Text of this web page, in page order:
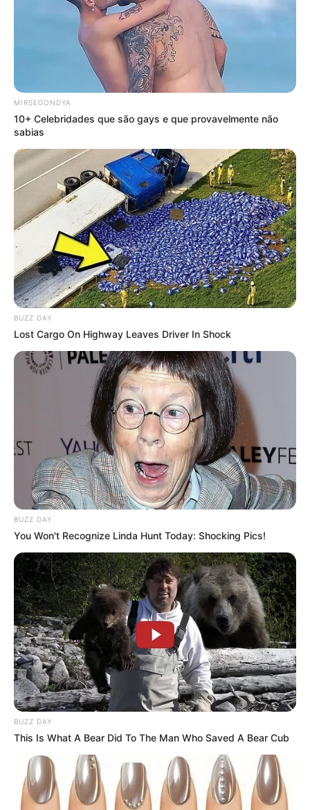
MIRSEGONDYA
10+ Celebridades que são gays e que provavelmente não
sabias
BUZZ DAY
Lost Cargo On Highway Leaves Driver In Shock
BUZZ DAY
You Won't Recognize Linda Hunt Today: Shocking Pics!
BUZZ DAY
This Is What A Bear Did To The Man Who Saved A Bear Cub